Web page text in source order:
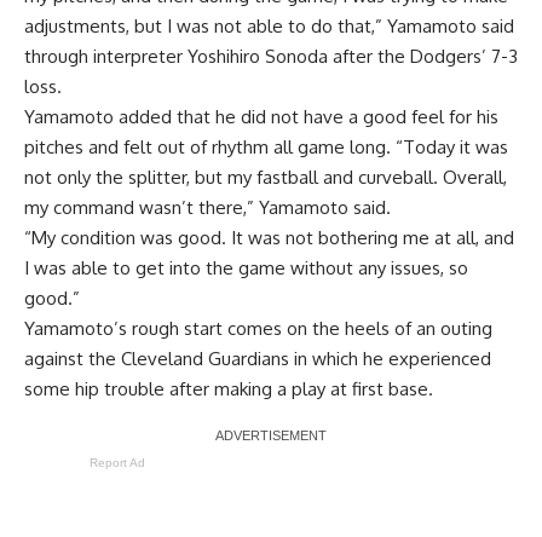
adjustments, but I was not able to do that,” Yamamoto said
through interpreter Yoshihiro Sonoda after the Dodgers’ 7-3
loss.
Yamamoto added that he did not have a good feel for his
pitches and felt out of rhythm all game long. “Today it was
not only the splitter, but my fastball and curveball. Overall,
my command wasn’t there,” Yamamoto said.
“My condition was good. It was not bothering me at all, and
I was able to get into the game without any issues, so
good.”
Yamamoto’s rough start comes on the heels of an outing
against the Cleveland Guardians in which he experienced
some hip trouble after making a play at first base.
Report Ad